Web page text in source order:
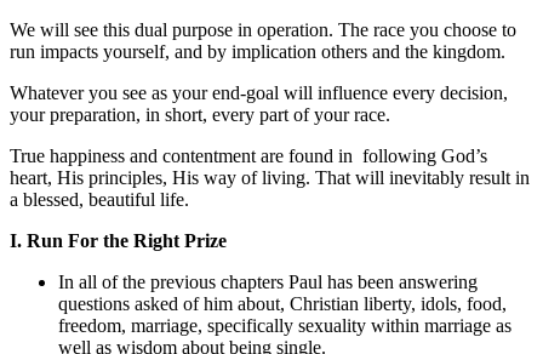
We will see this dual purpose in operation. The race you choose to
run impacts yourself, and by implication others and the kingdom.
Whatever you see as your end-goal will influence every decision,
your preparation, in short, every part of your race.
True happiness and contentment are found in following God’s
heart, His principles, His way of living. That will inevitably result in
a blessed, beautiful life.
I. Run For the Right Prize
In all of the previous chapters Paul has been answering
questions asked of him about, Christian liberty, idols, food,
freedom, marriage, specifically sexuality within marriage as
well as wisdom about being single.